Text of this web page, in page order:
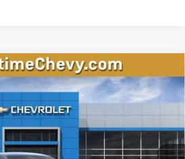
LS
26338 Model:1TR58
Ext. Int.
FINANCE LEASE
OFFER